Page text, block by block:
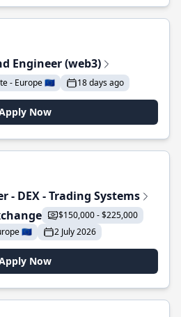
Engineer (web3)
- Europe 🇪🇺 18 days ago
Now
- DEX - Trading Systems
$150,000 - $225,000
🇪🇺
2 July 2026
Now